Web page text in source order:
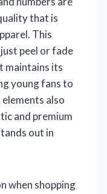
that is
This
peel or fade
maintains its
young fans to
also
and premium
out in
when shopping